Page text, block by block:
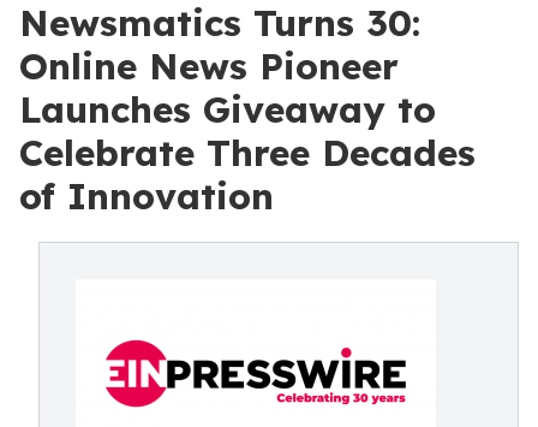
Newsmatics Turns 30:
Online News Pioneer
Launches Giveaway to
Celebrate Three Decades
of Innovation